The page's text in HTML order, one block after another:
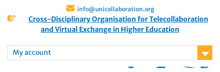
info@unicollaboration.org
Cross-Disciplinary Organisation for Telecollaboration
and Virtual Exchange in Higher Education
My account